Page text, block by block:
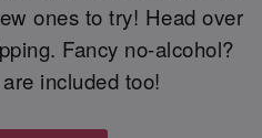
ones to try! Head over
Fancy no-alcohol?
included too!